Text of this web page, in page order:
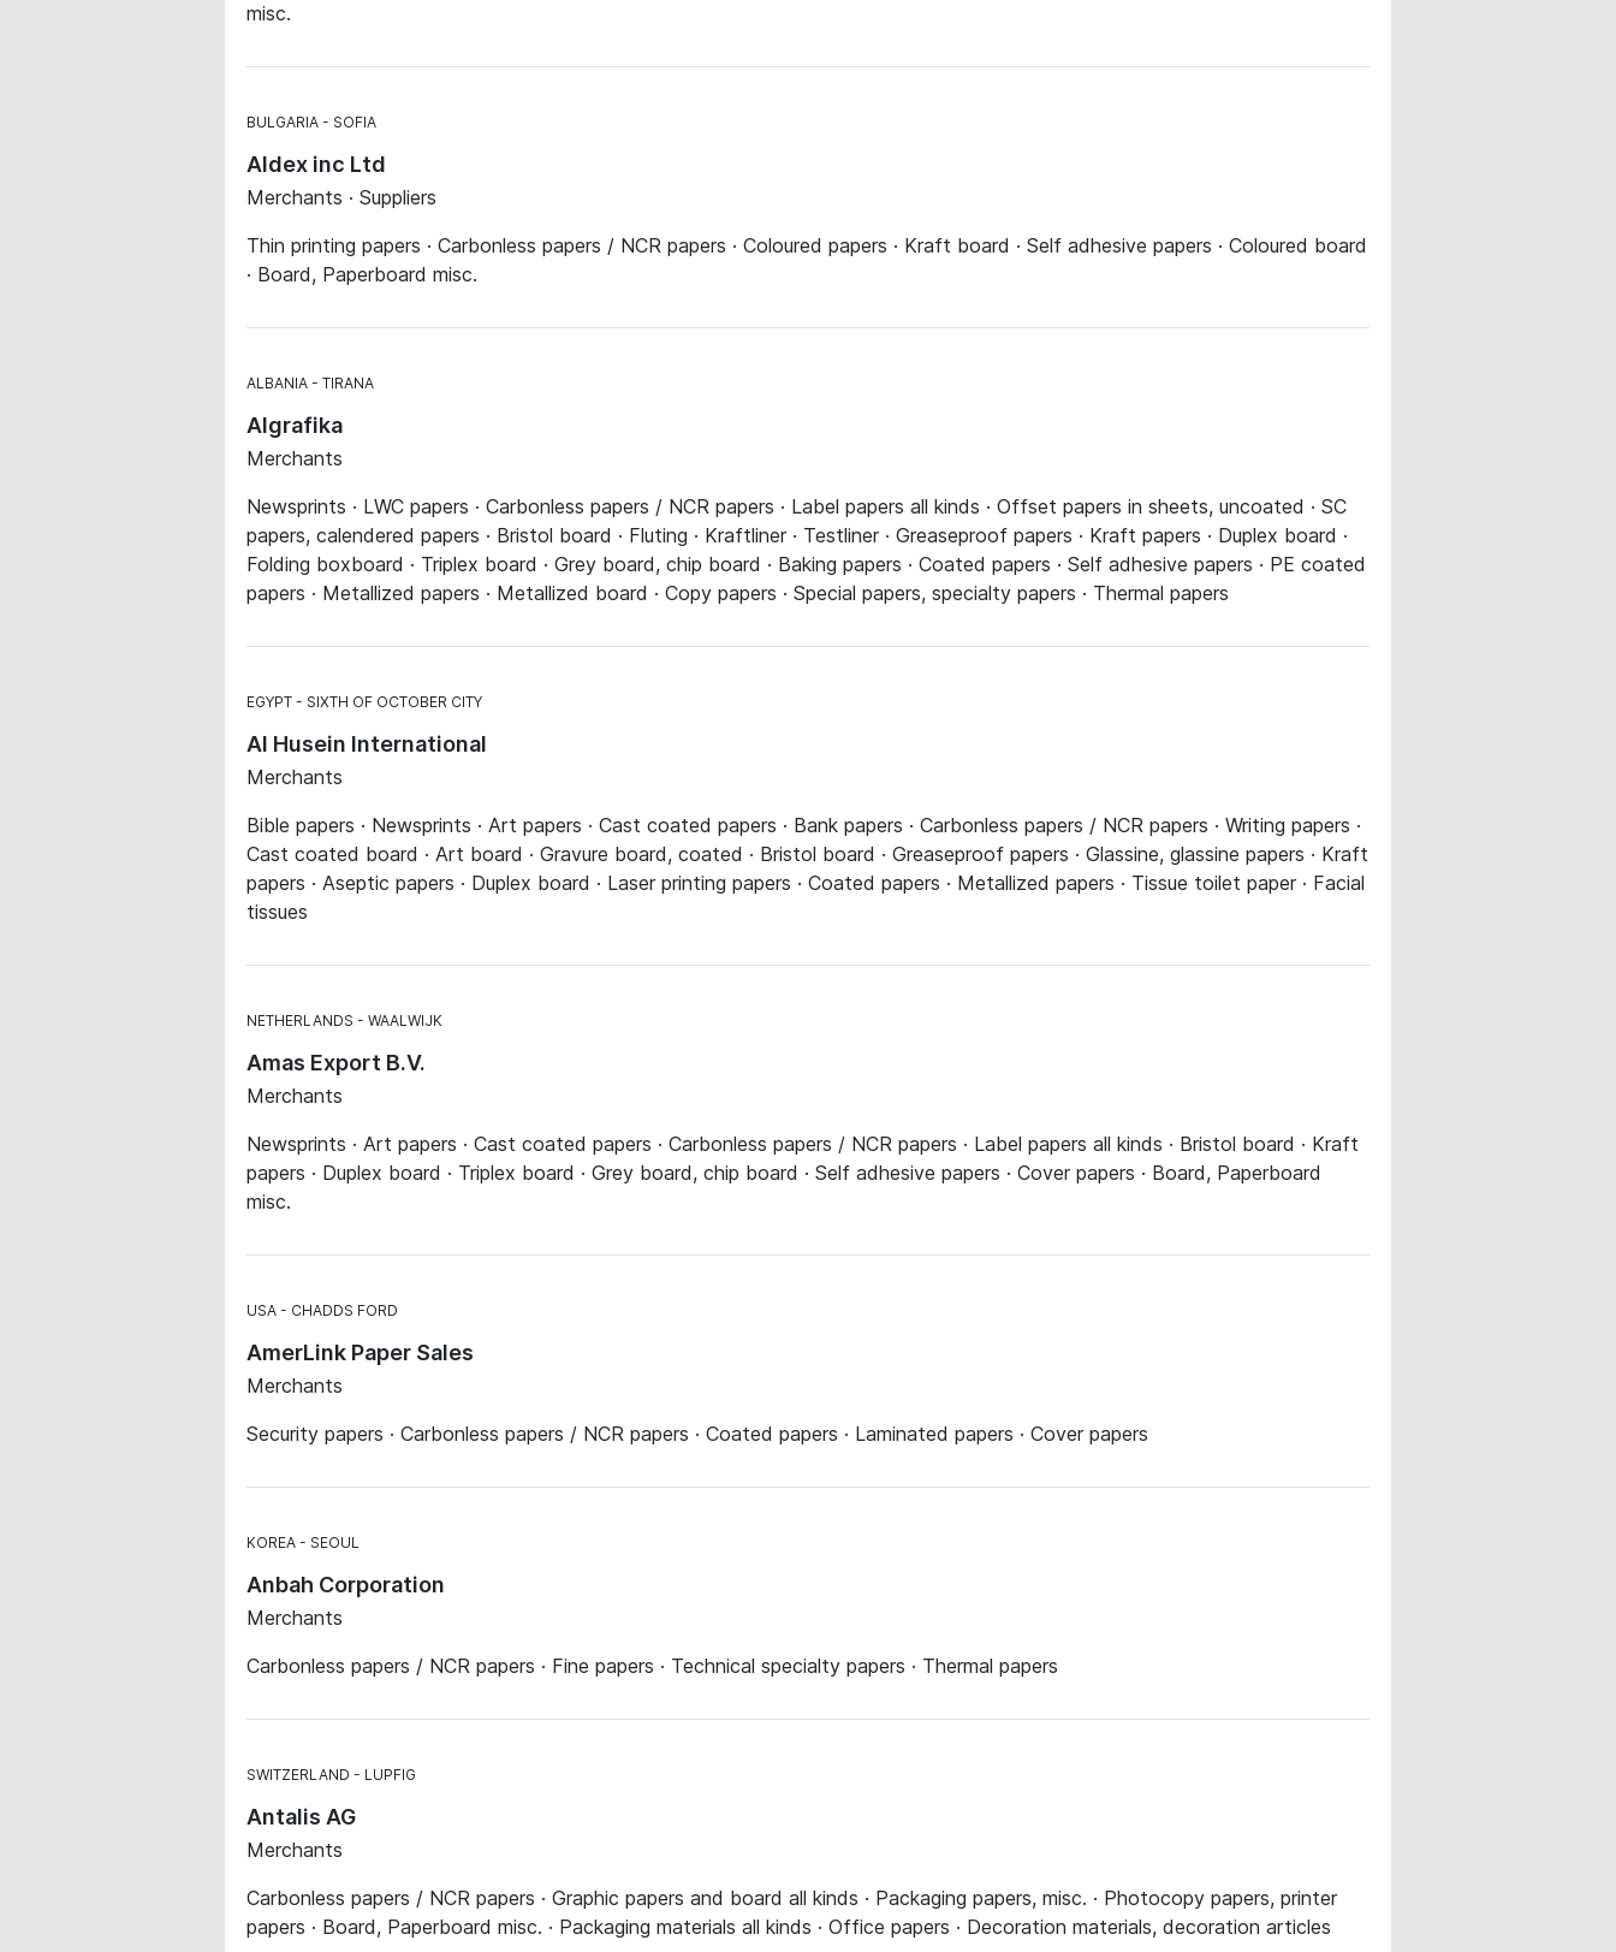
misc.
BULGARIA SOFIA
Aldex inc Ltd
Merchants · Suppliers
Thin printing papers · Carbonless papers / NCR papers · Coloured papers · Kraft board · Self adhesive papers · Coloured board
· Board, Paperboard misc.
ALBANIA TIRANA
Algrafika
Merchants
Newsprints · LWC papers · Carbonless papers / NCR papers · Label papers all kinds · Offset papers in sheets, uncoated · SC
papers, calendered papers · Bristol board · Fluting · Kraftliner · Testliner · Greaseproof papers · Kraft papers · Duplex board ·
Folding boxboard · Triplex board · Grey board, chip board · Baking papers · Coated papers · Self adhesive papers · PE coated
papers · Metallized papers · Metallized board · Copy papers · Special papers, specialty papers · Thermal papers
EGYPT SIXTH OF OCTOBER CITY
Al Husein International
Merchants
Bible papers · Newsprints · Art papers · Cast coated papers · Bank papers · Carbonless papers / NCR papers · Writing papers ·
Cast coated board · Art board · Gravure board, coated · Bristol board · Greaseproof papers · Glassine, glassine papers · Kraft
papers · Aseptic papers · Duplex board · Laser printing papers · Coated papers · Metallized papers · Tissue toilet paper · Facial
tissues
NETHERLANDS WAALWIJK
Amas Export B.V.
Merchants
Newsprints · Art papers · Cast coated papers · Carbonless papers / NCR papers · Label papers all kinds · Bristol board · Kraft
papers · Duplex board · Triplex board · Grey board, chip board · Self adhesive papers · Cover papers · Board, Paperboard
misc.
USA CHADDS FORD
AmerLink Paper Sales
Merchants
Security papers · Carbonless papers / NCR papers · Coated papers · Laminated papers · Cover papers
KOREA SEOUL
Anbah Corporation
Merchants
Carbonless papers / NCR papers · Fine papers · Technical specialty papers · Thermal papers
SWITZERLAND LUPFIG
Antalis AG
Merchants
Carbonless papers / NCR papers · Graphic papers and board all kinds · Packaging papers, misc. · Photocopy papers, printer
papers · Board, Paperboard misc. · Packaging materials all kinds · Office papers · Decoration materials, decoration articles